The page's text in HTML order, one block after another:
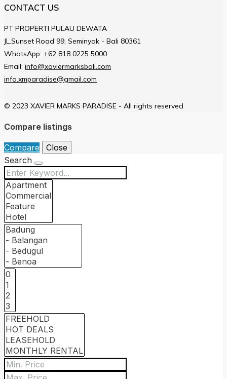
CONTACT US
PT PROPERTI PULAU DEWATA
JL.Sunset Road 99, Seminyak - Bali 80361
WhatsApp: +62 818 0225 5000
Email: info@xaviermarksbali.com
info.xmparadise@gmail.com
© 2023 XAVIER MARKS PARADISE - All rights reserved
Compare listings
Compare
Close
Search